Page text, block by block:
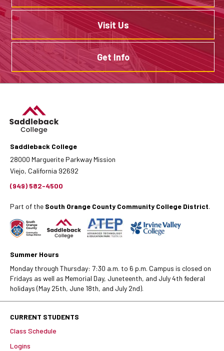
Visit Us
Get Info
Saddleback College
28000 Marguerite Parkway Mission
Viejo, California 92692
(949) 582-4500
Part of the South Orange County Community College District.
Summer Hours
Monday through Thursday: 7:30 a.m. to 6 p.m. Campus is closed on
Fridays as well as Memorial Day, Juneteenth, and July 4th federal
holidays (May 25th, June 18th, and July 2nd).
CURRENT STUDENTS
Class Schedule
Logins